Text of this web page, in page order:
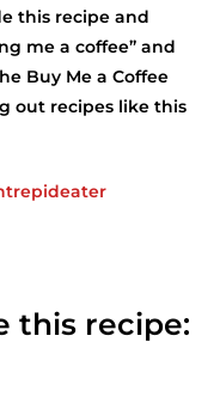
this recipe and
me a coffee” and
Buy Me a Coffee
out recipes like this
this recipe: